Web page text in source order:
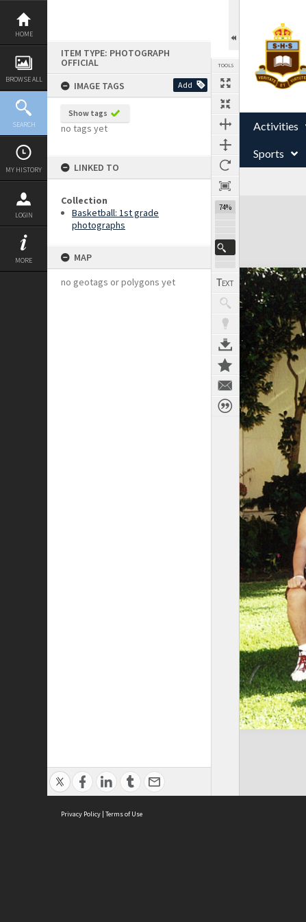
Skip
content
HOME
BROWSE ALL
SEARCH
MY HISTORY
LOGIN
MORE
ITEM TYPE: PHOTOGRAPH
OFFICIAL
IMAGE TAGS
Add
Show tags
no tags yet
LINKED TO
Collection
Basketball: 1st grade
photographs
MAP
no geotags or polygons yet
TOOLS
74%
Activities
Sports
Expand/collapse
Privacy Policy | Terms of Use